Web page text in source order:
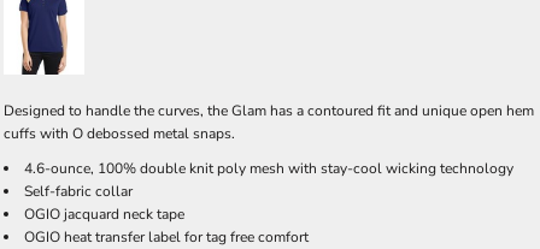
Designed to handle the curves, the Glam has a contoured fit and unique open hem
cuffs with O debossed metal snaps.
4.6-ounce, 100% double knit poly mesh with stay-cool wicking technology
Self-fabric collar
OGIO jacquard neck tape
OGIO heat transfer label for tag free comfort